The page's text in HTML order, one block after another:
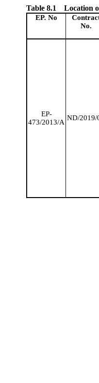
Table 8.1 Location
EP. No
No.
EP-
473/2013/A
ND/2019/